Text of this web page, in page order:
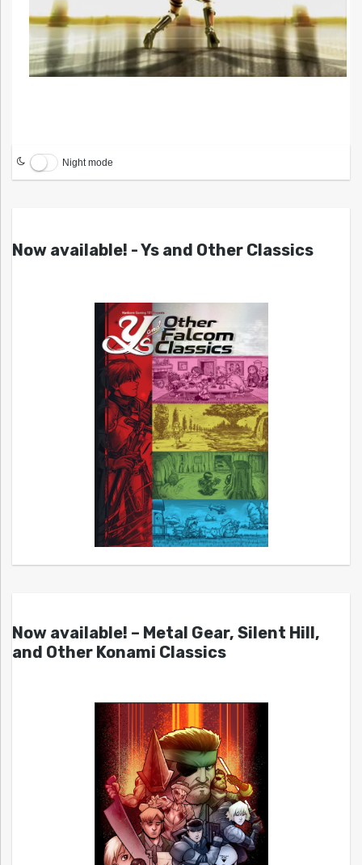
Night mode
Now available! - Ys and Other Classics
Now available! – Metal Gear, Silent Hill,
and Other Konami Classics